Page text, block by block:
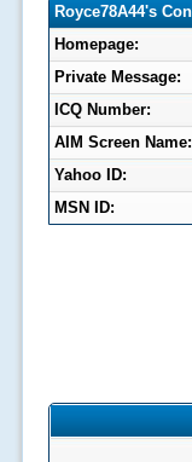
Royce78A44's
Homepage:
Private Message:
ICQ Number:
AIM Screen Name:
Yahoo ID:
MSN ID: